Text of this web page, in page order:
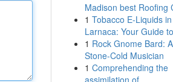
Madison best Roofing
1 Tobacco E-Liquids in
Larnaca: Your Guide
1 Rock Gnome Bard: A
Stone-Cold Musician
1 Comprehending the
assimilation of